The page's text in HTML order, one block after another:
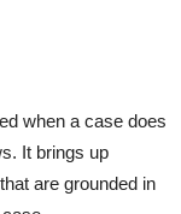
when a case does
It brings up
are grounded in